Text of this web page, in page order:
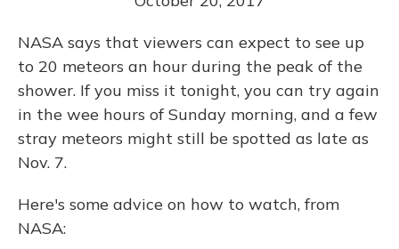
NASA says that viewers can expect to see up
to 20 meteors an hour during the peak of the
shower. If you miss it tonight, you can try again
in the wee hours of Sunday morning, and a few
stray meteors might still be spotted as late as
Nov. 7.
Here's some advice on how to watch, from
NASA: